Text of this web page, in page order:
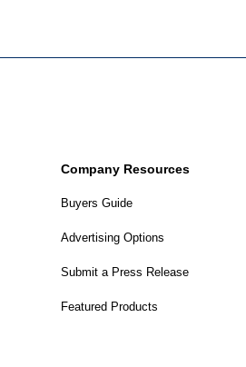
Company Resources
Buyers Guide
Advertising Options
Submit a Press Release
Featured Products